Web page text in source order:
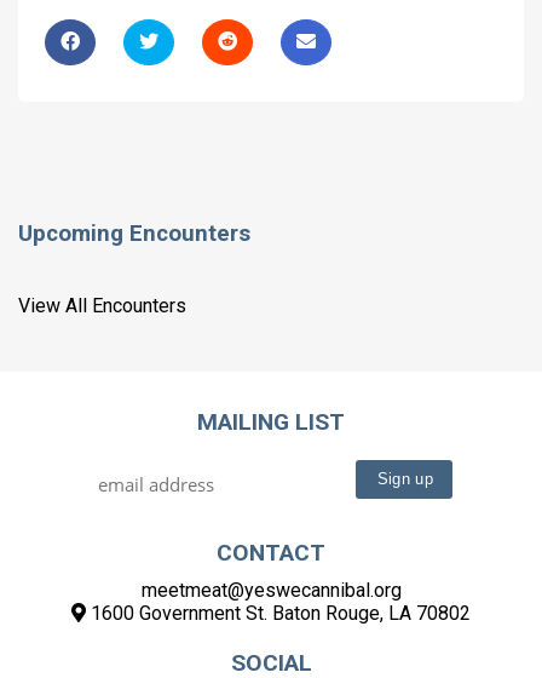
Upcoming Encounters
View All Encounters
MAILING LIST
CONTACT
meetmeat@yeswecannibal.org
1600 Government St. Baton Rouge, LA 70802
SOCIAL